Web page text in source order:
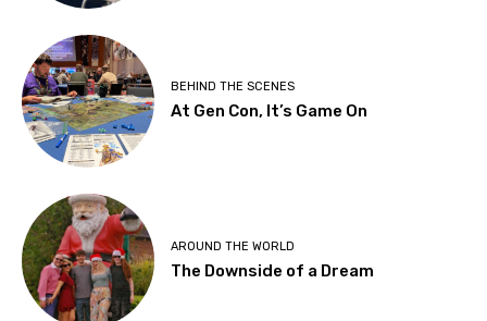
BEHIND THE SCENES
At Gen Con, It’s Game On
AROUND THE WORLD
The Downside of a Dream